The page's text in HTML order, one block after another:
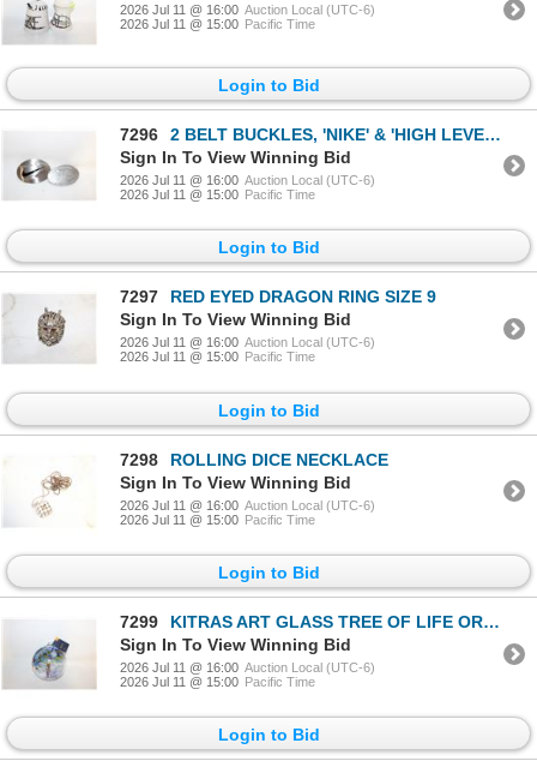
2026 Jul 11 @ 16:00 Auction Local (UTC-6)
2026 Jul 11 @ 15:00 Pacific Time
Login to Bid
7296
2 BELT BUCKLES, 'NIKE' & 'HIGH LEVEL 200,000
Sign In To View Winning Bid
2026 Jul 11 @ 16:00 Auction Local (UTC-6)
2026 Jul 11 @ 15:00 Pacific Time
Login to Bid
7297
RED EYED DRAGON RING SIZE 9
Sign In To View Winning Bid
2026 Jul 11 @ 16:00 Auction Local (UTC-6)
2026 Jul 11 @ 15:00 Pacific Time
Login to Bid
7298
ROLLING DICE NECKLACE
Sign In To View Winning Bid
2026 Jul 11 @ 16:00 Auction Local (UTC-6)
2026 Jul 11 @ 15:00 Pacific Time
Login to Bid
7299
KITRAS ART GLASS TREE OF LIFE ORNAMENT
Sign In To View Winning Bid
2026 Jul 11 @ 16:00 Auction Local (UTC-6)
2026 Jul 11 @ 15:00 Pacific Time
Login to Bid